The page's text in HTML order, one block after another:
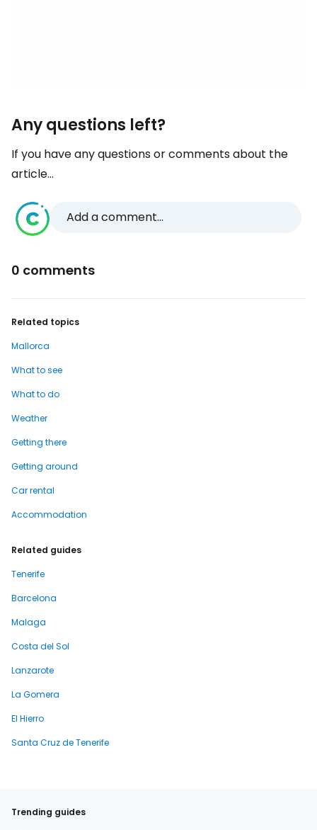
Any questions left?
If you have any questions or comments about the
article...
Add a comment...
0 comments
Related topics
Mallorca
What to see
What to do
Weather
Getting there
Getting around
Car rental
Accommodation
Related guides
Tenerife
Barcelona
Malaga
Costa del Sol
Lanzarote
La Gomera
El Hierro
Santa Cruz de Tenerife
Trending guides